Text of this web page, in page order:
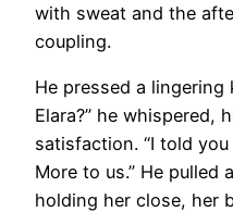
with sweat and the
coupling.
He pressed a lingering
Elara?” he whispered,
satisfaction. “I told
More to us.” He pulled
holding her close, her